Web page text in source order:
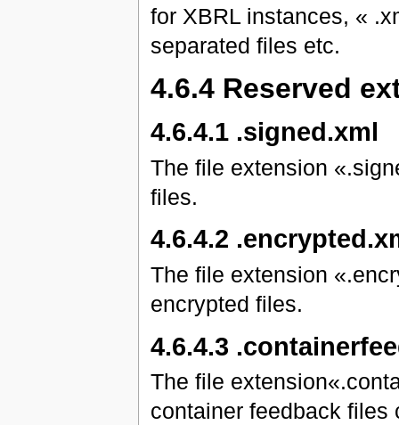
for XBRL instances, «
separated files etc.
4.6.4 Reserved
4.6.4.1 .signed.xml
The file extension
files.
4.6.4.2
The file extension
encrypted files.
4.6.4.3
The file
container feedback files